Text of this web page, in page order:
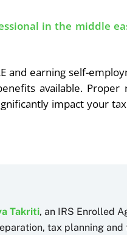
in the middle
and earning self-
available. Proper
impact your
Takriti, an IRS Enrolled
tax planning